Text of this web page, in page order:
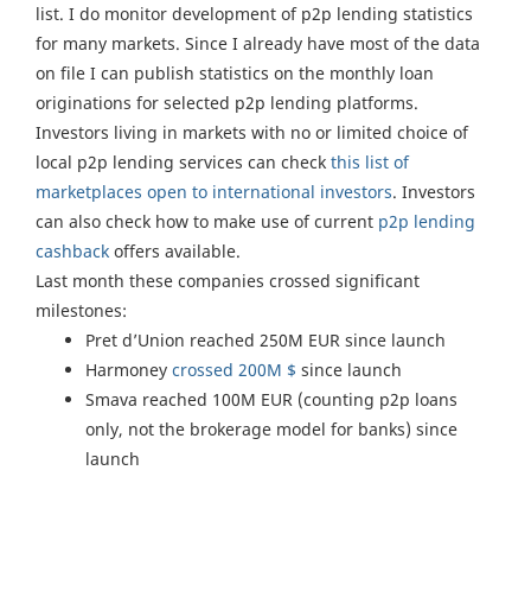
list. I do monitor development of p2p lending statistics
for many markets. Since I already have most of the data
on file I can publish statistics on the monthly loan
originations for selected p2p lending platforms.
Investors living in markets with no or limited choice of
local p2p lending services can check this list of
marketplaces open to international investors. Investors
can also check how to make use of current p2p lending
cashback offers available.
Last month these companies crossed significant
milestones:
Pret d’Union reached 250M EUR since launch
Harmoney crossed 200M $ since launch
Smava reached 100M EUR (counting p2p loans
only, not the brokerage model for banks) since
launch